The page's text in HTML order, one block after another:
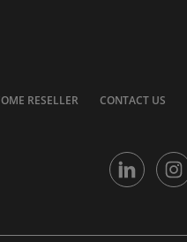
RESELLER CONTACT US